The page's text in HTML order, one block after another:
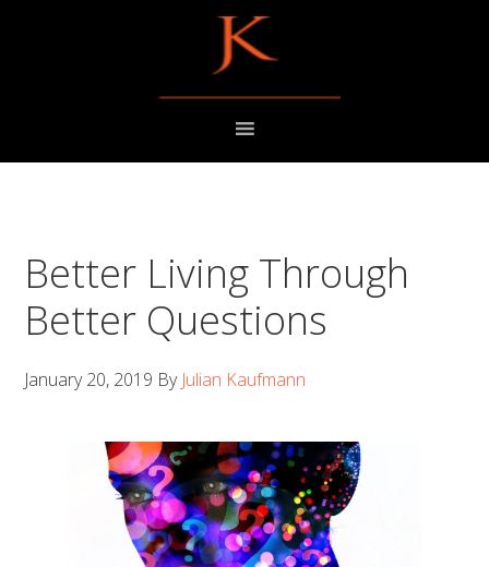
Better Living Through
Better Questions
January 20, 2019 By Julian Kaufmann